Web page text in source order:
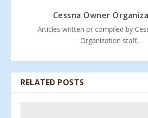
Cessna Owner
Articles written or compiled by
Organization staff.
RELATED POSTS